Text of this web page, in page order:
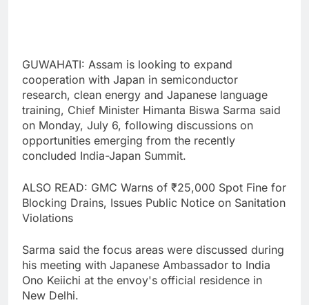
GUWAHATI: Assam is looking to expand
cooperation with Japan in semiconductor
research, clean energy and Japanese language
training, Chief Minister Himanta Biswa Sarma said
on Monday, July 6, following discussions on
opportunities emerging from the recently
concluded India-Japan Summit.
ALSO READ: GMC Warns of ₹25,000 Spot Fine for
Blocking Drains, Issues Public Notice on Sanitation
Violations
Sarma said the focus areas were discussed during
his meeting with Japanese Ambassador to India
Ono Keiichi at the envoy's official residence in
New Delhi.